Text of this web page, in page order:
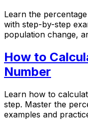
Learn the
with step-by-step
population change,
How to
Number
Learn how to
step. Master the
examples and